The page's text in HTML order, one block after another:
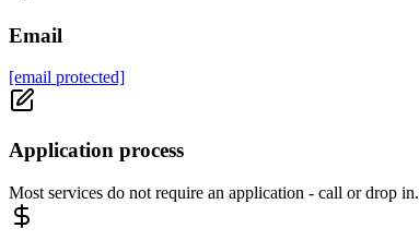
Email
[email protected]
Application process
Most services do not require an application - call or drop in.